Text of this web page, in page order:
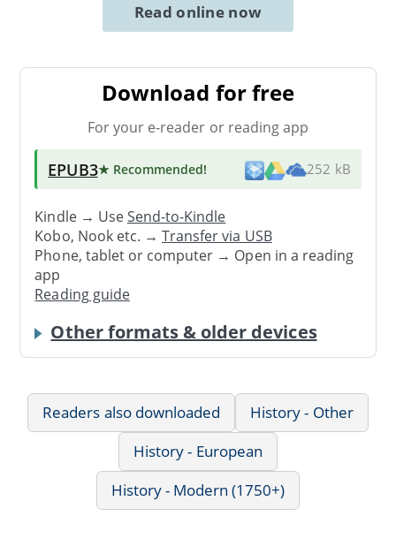
Read online now
Download for free
For your e-reader or reading app
EPUB3★ Recommended! 252 kB
Kindle → UseSend-to-Kindle
Kobo, Nook etc. →Transfer via USB
Phone, tablet or computer → Open in a reading
app
Reading guide
Other formats & older devices
Readers also downloaded
History - Other
History - European
History - Modern (1750+)